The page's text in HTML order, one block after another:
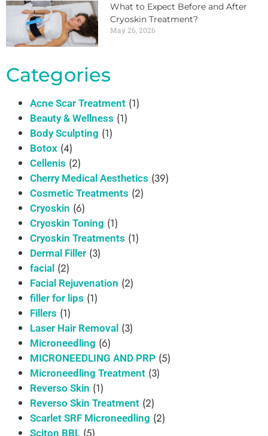
What to Expect Before and After
Cryoskin Treatment?
May 26, 2026
Categories
Acne Scar Treatment (1)
Beauty & Wellness (1)
Body Sculpting (1)
Botox (4)
Cellenis (2)
Cherry Medical Aesthetics (39)
Cosmetic Treatments (2)
Cryoskin (6)
Cryoskin Toning (1)
Cryoskin Treatments (1)
Dermal Filler (3)
facial (2)
Facial Rejuvenation (2)
filler for lips (1)
Fillers (1)
Laser Hair Removal (3)
Microneedling (6)
MICRONEEDLING AND PRP (5)
Microneedling Treatment (3)
Reverso Skin (1)
Reverso Skin Treatment (2)
Scarlet SRF Microneedling (2)
Sciton BBL (5)